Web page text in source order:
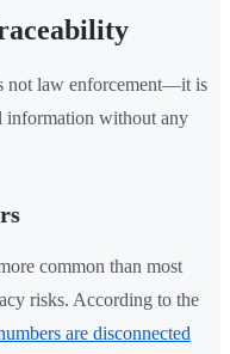
not law enforcement—it is
information without any
common than most
risks. According to the
are disconnected